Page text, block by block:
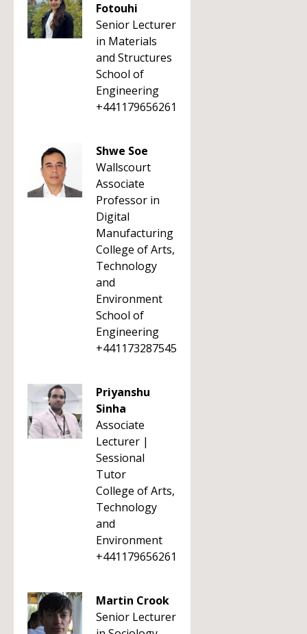
Fotouhi
Senior Lecturer
in Materials
and Structures
School of
Engineering
+441179656261
Shwe Soe
Wallscourt
Associate
Professor in
Digital
Manufacturing
College of Arts,
Technology
and
Environment
School of
Engineering
+441173287545
Priyanshu
Sinha
Associate
Lecturer |
Sessional
Tutor
College of Arts,
Technology
and
Environment
+441179656261
Martin Crook
Senior Lecturer